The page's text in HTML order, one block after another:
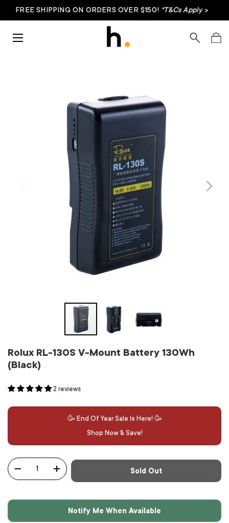
FREE SHIPPING ON ORDERS OVER $150! *T&Cs Apply>
SearchBag
Rolux RL-130S V-Mount Battery 130Wh
(Black)
2 reviews
🥳 End Of Year Sale Is Here! 🥳
Shop Now & Save!
Qty
+ Sold Out
Notify Me When Available